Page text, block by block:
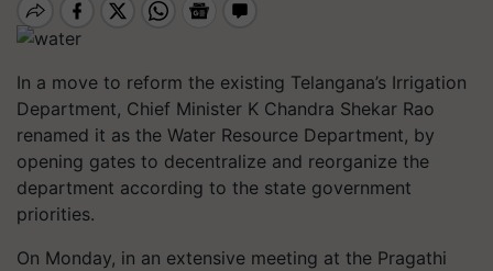
In a move to reform the existing Telangana’s Irrigation
Department, Chief Minister K Chandra Shekar Rao
renamed it as the Water Resource Department, by
opening gates to decentralize and reorganize the
department according to the state government
priorities.
On Monday, in an extensive meeting at the Pragathi